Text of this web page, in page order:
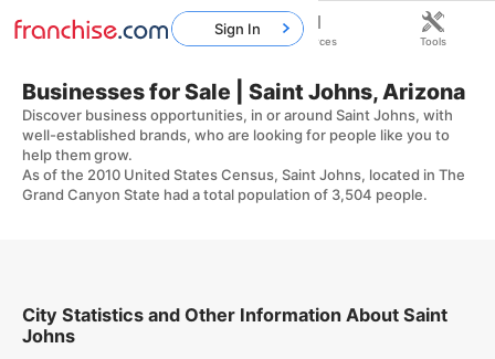
Businesses for Sale | Saint Johns, Arizona
Discover business opportunities, in or around Saint Johns, with
well-established brands, who are looking for people like you to
help them grow.
As of the 2010 United States Census, Saint Johns, located in The
Grand Canyon State had a total population of 3,504 people.
City Statistics and Other Information About Saint
Johns
Sign In
Home Franchises Resources Tools